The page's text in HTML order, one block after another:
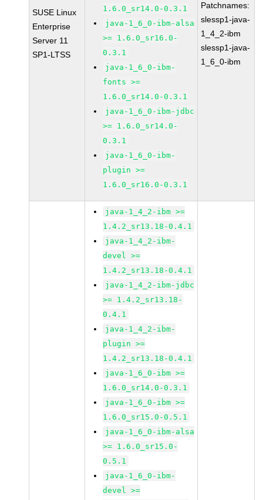
SUSE Linux
Enterprise
Server 11
SP1-LTSS
1.6.0_sr14.0-0.3.1
java-1_6_0-ibm-alsa
>= 1.6.0_sr16.0-
0.3.1
java-1_6_0-ibm-
fonts >=
1.6.0_sr14.0-0.3.1
java-1_6_0-ibm-jdbc
>= 1.6.0_sr14.0-
0.3.1
java-1_6_0-ibm-
plugin >=
1.6.0_sr16.0-0.3.1
Patchnames:
slessp1-java-
1_4_2-ibm
slessp1-java-
1_6_0-ibm
java-1_4_2-ibm >=
1.4.2_sr13.18-0.4.1
java-1_4_2-ibm-
devel >=
1.4.2_sr13.18-0.4.1
java-1_4_2-ibm-jdbc
>= 1.4.2_sr13.18-
0.4.1
java-1_4_2-ibm-
plugin >=
1.4.2_sr13.18-0.4.1
java-1_6_0-ibm >=
1.6.0_sr14.0-0.3.1
java-1_6_0-ibm >=
1.6.0_sr15.0-0.5.1
java-1_6_0-ibm-alsa
>= 1.6.0_sr15.0-
0.5.1
java-1_6_0-ibm-
devel >=